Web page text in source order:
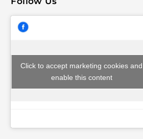
Click to accept marketing cookies and
enable this content